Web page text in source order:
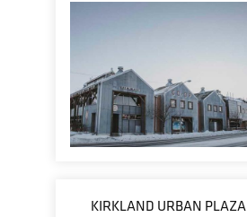
KIRKLAND URBAN PLAZA